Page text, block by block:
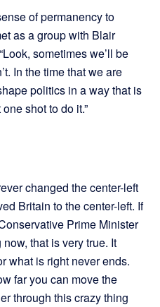
of permanency to
as a group with Blair
sometimes we’ll be
In the time that we are
politics in a way that is
shot to do it.”
changed the center-left
Britain to the center-left. If
Prime Minister
that is very true. It
what is right never ends.
far you can move the
through this crazy thing